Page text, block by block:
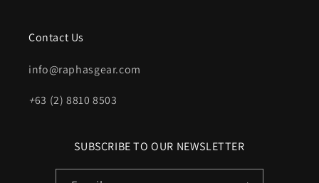
Contact Us
info@raphasgear.com
+63 (2) 8810 8503
SUBSCRIBE TO OUR NEWSLETTER